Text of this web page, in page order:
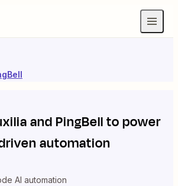
andPingBellto power
automation
AI automation